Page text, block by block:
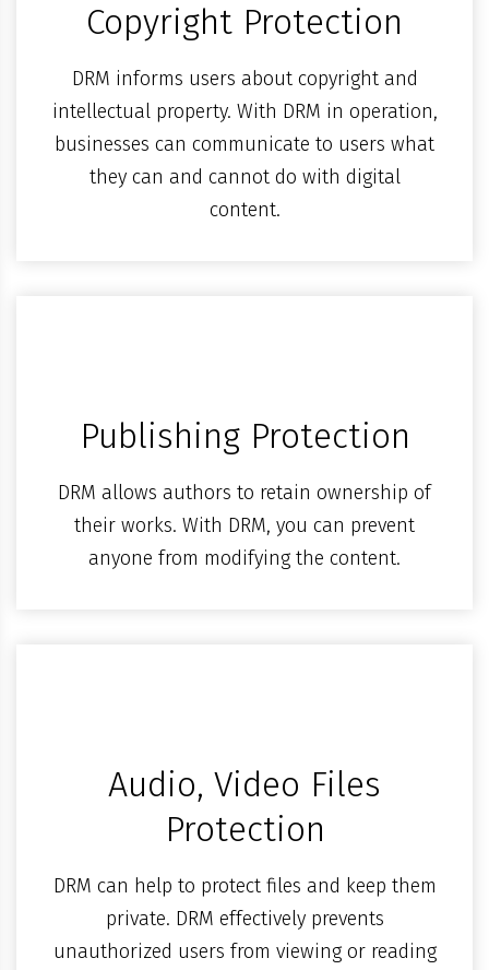
Copyright Protection
DRM informs users about copyright and
intellectual property. With DRM in operation,
businesses can communicate to users what
they can and cannot do with digital
content.
Publishing Protection
DRM allows authors to retain ownership of
their works. With DRM, you can prevent
anyone from modifying the content.
Audio, Video Files
Protection
DRM can help to protect files and keep them
private. DRM effectively prevents
unauthorized users from viewing or reading